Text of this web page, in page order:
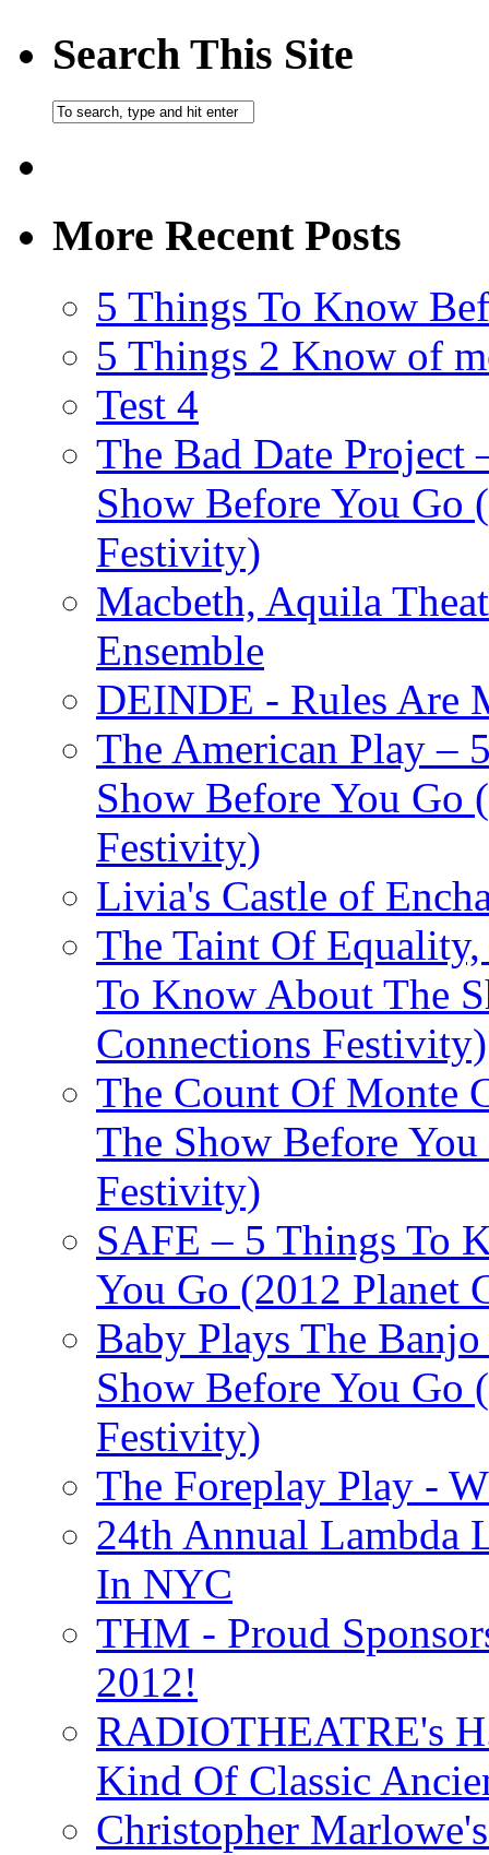
Search This Site
More Recent Posts
5 Things To Know
5 Things 2 Know of
Test 4
The Bad Date
Show Before You Go
Festivity)
Macbeth, Aquila
Ensemble
DEINDE - Rules Are
The American Play –
Show Before You Go
Festivity)
Livia's Castle of
The Taint Of
To Know About The
Connections Festivity)
The Count Of Monte
The Show Before
Festivity)
SAFE – 5 Things To
You Go (2012 Planet
Baby Plays The
Show Before You Go
Festivity)
The Foreplay Play -
24th Annual Lambda
In NYC
THM - Proud
2012!
RADIOTHEATRE's
Kind Of Classic
Christopher